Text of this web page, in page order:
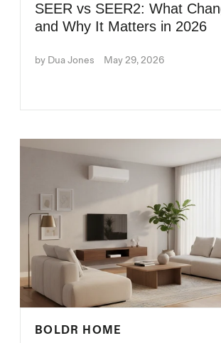
SEER vs SEER2: What
and Why It Matters in 2026
by Dua Jones May 29, 2026
BOLDR HOME